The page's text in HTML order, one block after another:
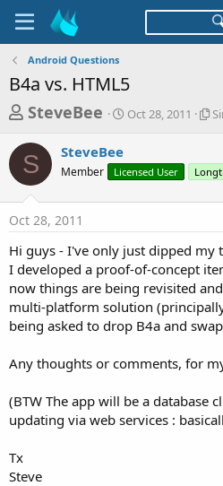
Android Questions
B4a vs. HTML5
T
r
e
a
d
s
t
a
r
t
e
SteveBee
S
t
a
Oct 28, 2011
S
l
r
r
e
a
d
S SteveBee
Member Licensed User
Oct 28, 2011
Hi guys - I've only just dipped my
I developed a proof-of-concept
now things are being revisited
multi-platform solution
being asked to drop B4a and
Any thoughts or comments, for
(BTW The app will be a database
updating via web services :
Tx
Steve